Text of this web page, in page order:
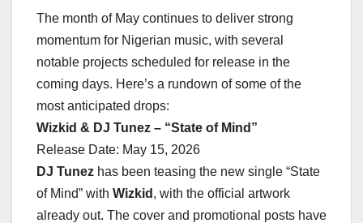
The month of May continues to deliver strong
momentum for Nigerian music, with several
notable projects scheduled for release in the
coming days. Here’s a rundown of some of the
most anticipated drops:
Wizkid & DJ Tunez – “State of Mind”
Release Date: May 15, 2026
DJ Tunez has been teasing the new single “State
of Mind” with Wizkid , with the official artwork
already out. The cover and promotional posts have